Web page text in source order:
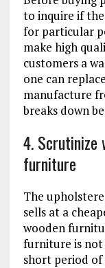
to inquire if
for particular
make high
customers a
one can
manufacture
breaks down
4. Scrutinize
furniture
The
sells at a
wooden
furniture is not
short period of